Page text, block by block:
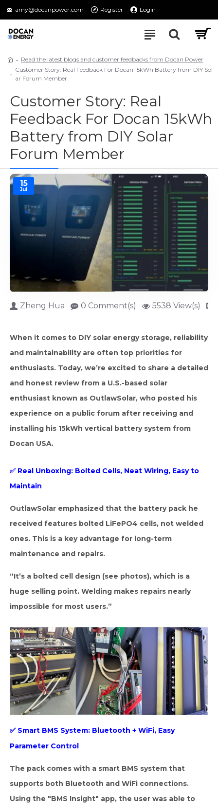
amy@docanpower.com Register Login
Read the latest blogs and customer feedbacks from Docan Power
Customer Story: Real Feedback For Docan 15kWh Battery from DIY Sol
ar Forum Member
Customer Story: Real
Feedback For Docan 15kWh
Battery from DIY Solar
Forum Member
15
Jul
Zheng Hua 0 Comment(s) 5538 View(s)
When it comes to DIY solar energy storage, reliability
and maintainability are often top priorities for
enthusiasts. Today, we’re excited to share a detailed
and honest review from a U.S.-based solar
enthusiast known as OutlawSolar, who posted his
experience on a public forum after receiving and
installing his 15kWh vertical battery system from
Docan USA.
✅ Real Unboxing: Bolted Cells, Neat Wiring, Easy to
Maintain
OutlawSolar emphasized that the battery pack he
received features bolted LiFePO4 cells, not welded
ones. This is a key advantage for long-term
maintenance and repairs.
“It’s a bolted cell design (see photos), which is a
huge selling point. Welding makes repairs nearly
impossible for most users.”
✅ Smart BMS System: Bluetooth + WiFi, Easy
Parameter Control
The pack comes with a smart BMS system that
supports both Bluetooth and WiFi connections.
Using the "BMS Insight" app, the user was able to